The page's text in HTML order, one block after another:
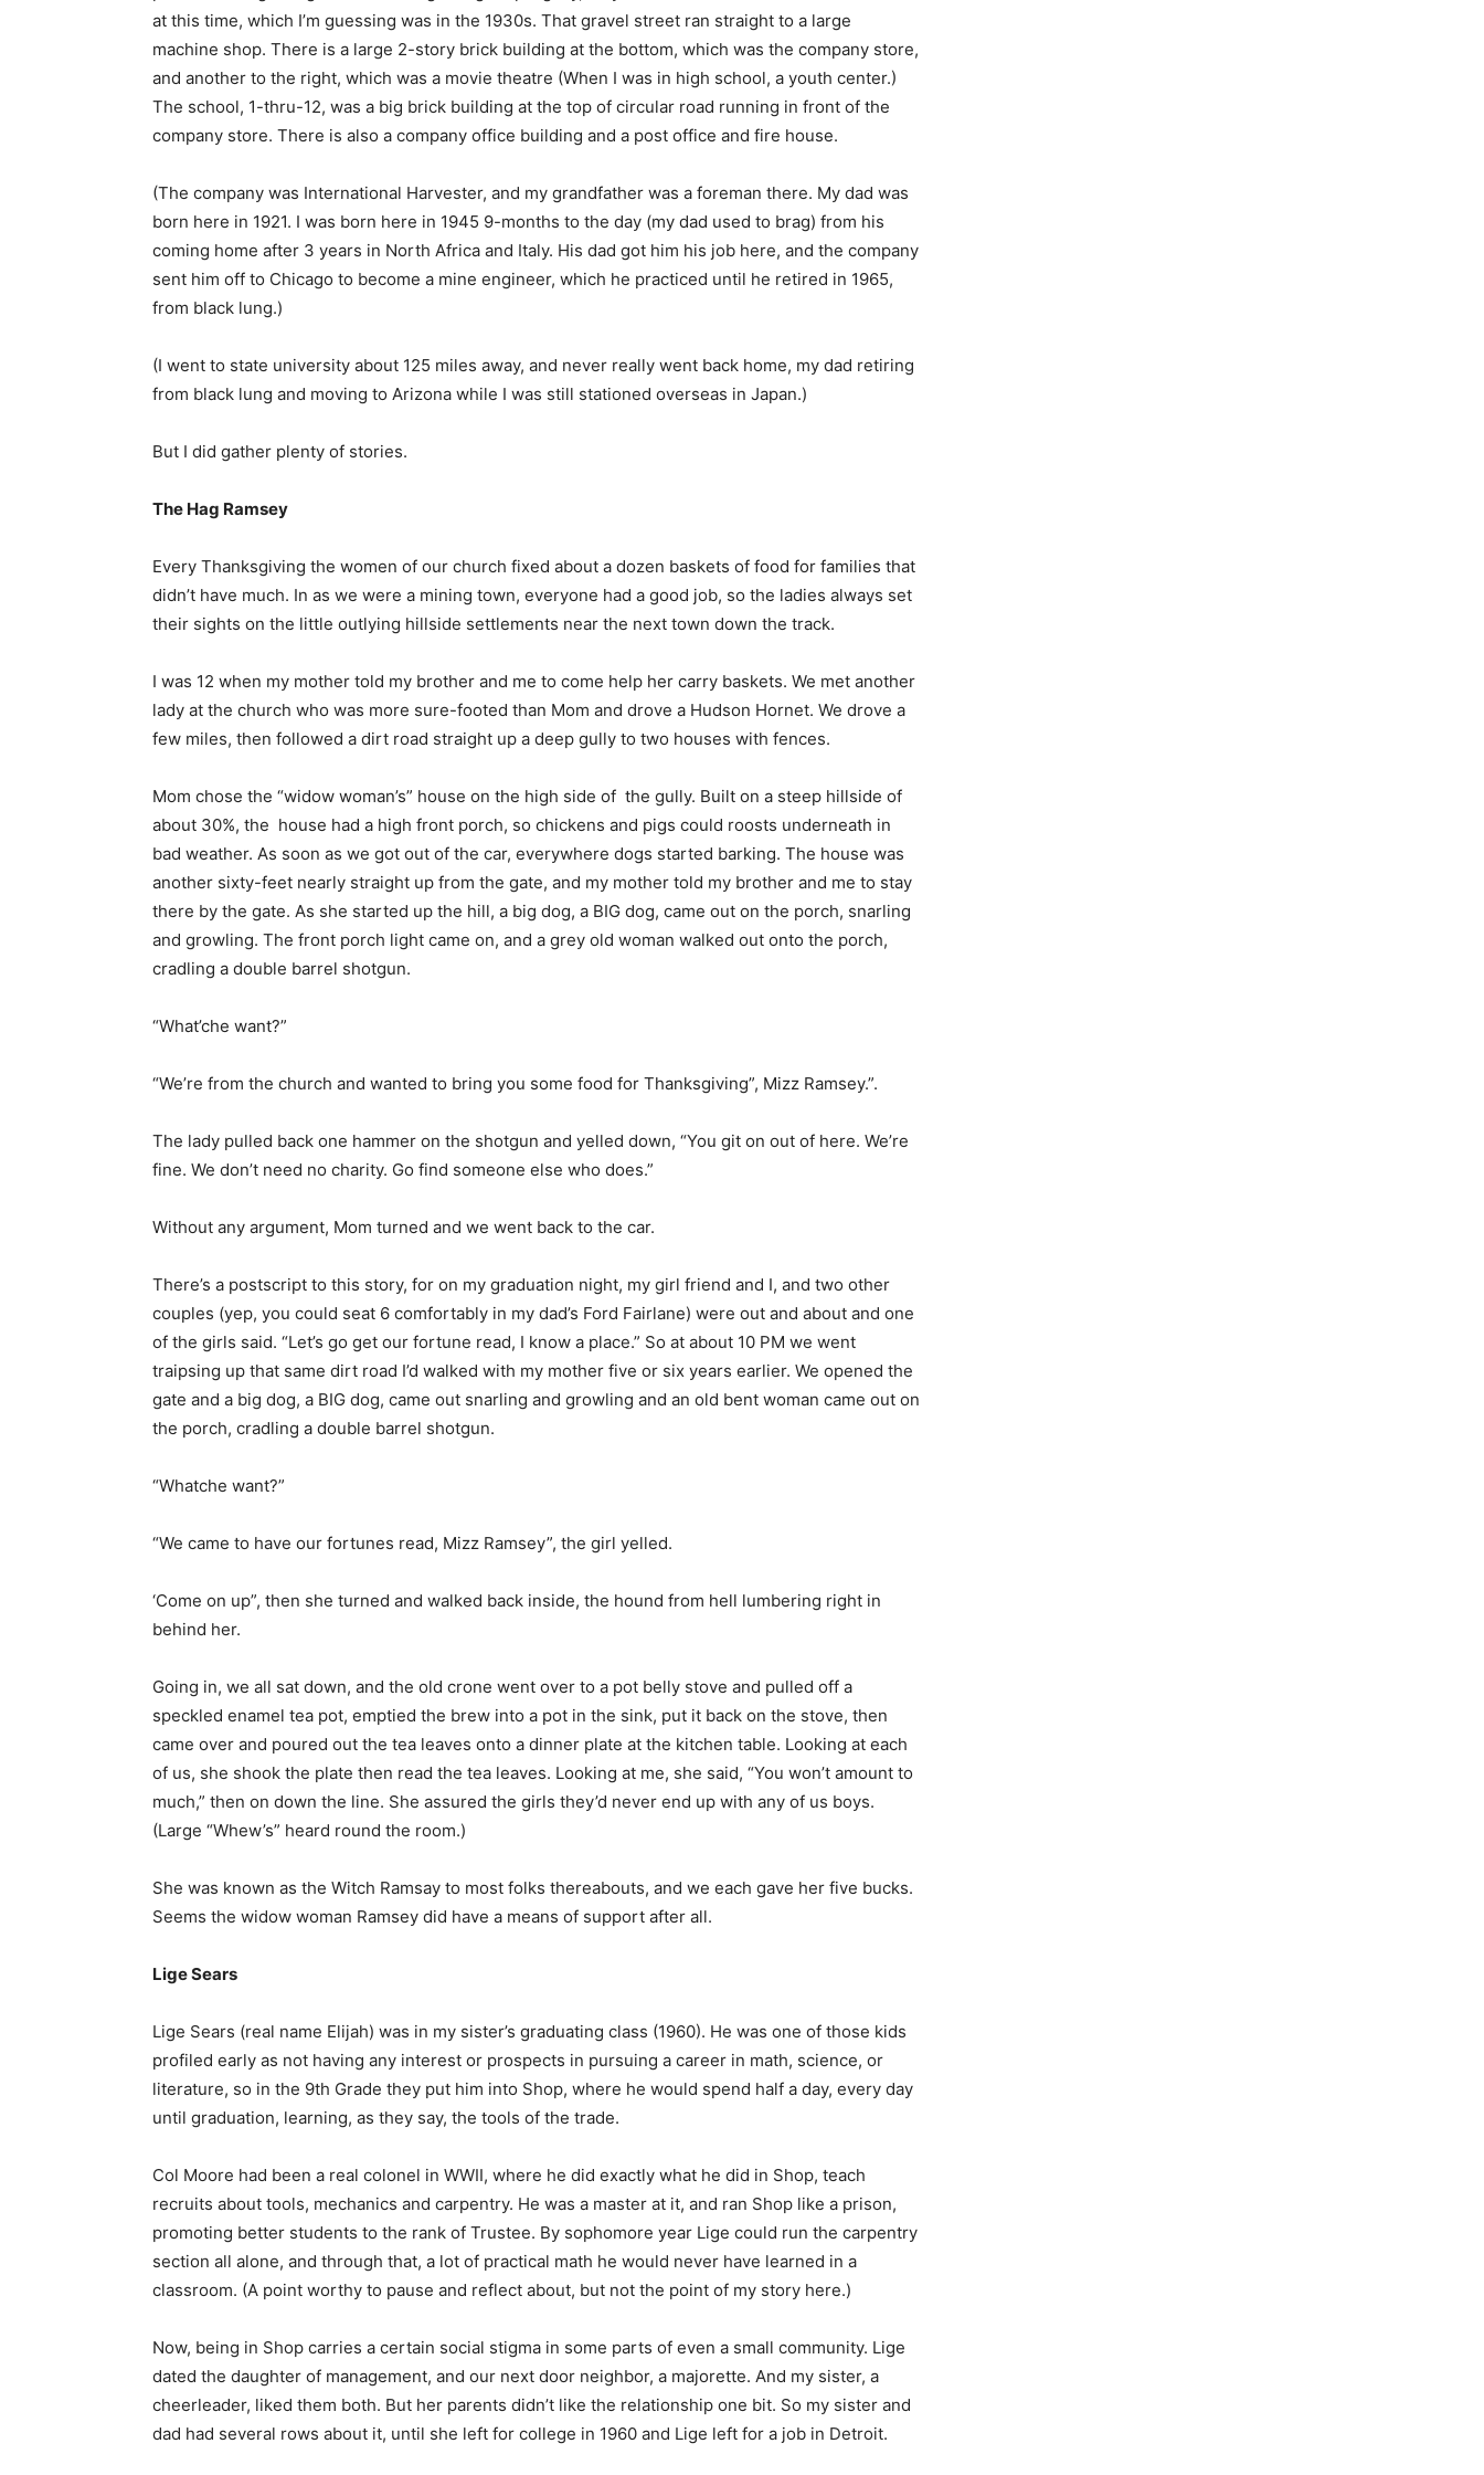
at this time, which I’m guessing was in the 1930s. That gravel street ran straight to a large
machine shop. There is a large 2-story brick building at the bottom, which was the company store,
and another to the right, which was a movie theatre (When I was in high school, a youth center.)
The school, 1-thru-12, was a big brick building at the top of circular road running in front of the
company store. There is also a company office building and a post office and fire house.
(The company was International Harvester, and my grandfather was a foreman there. My dad was
born here in 1921. I was born here in 1945 9-months to the day (my dad used to brag) from his
coming home after 3 years in North Africa and Italy. His dad got him his job here, and the company
sent him off to Chicago to become a mine engineer, which he practiced until he retired in 1965,
from black lung.)
(I went to state university about 125 miles away, and never really went back home, my dad retiring
from black lung and moving to Arizona while I was still stationed overseas in Japan.)
But I did gather plenty of stories.
The Hag Ramsey
Every Thanksgiving the women of our church fixed about a dozen baskets of food for families that
didn’t have much. In as we were a mining town, everyone had a good job, so the ladies always set
their sights on the little outlying hillside settlements near the next town down the track.
I was 12 when my mother told my brother and me to come help her carry baskets. We met another
lady at the church who was more sure-footed than Mom and drove a Hudson Hornet. We drove a
few miles, then followed a dirt road straight up a deep gully to two houses with fences.
Mom chose the “widow woman’s” house on the high side of the gully. Built on a steep hillside of
about 30%, the house had a high front porch, so chickens and pigs could roosts underneath in
bad weather. As soon as we got out of the car, everywhere dogs started barking. The house was
another sixty-feet nearly straight up from the gate, and my mother told my brother and me to stay
there by the gate. As she started up the hill, a big dog, a BIG dog, came out on the porch, snarling
and growling. The front porch light came on, and a grey old woman walked out onto the porch,
cradling a double barrel shotgun.
“What’che want?”
“We’re from the church and wanted to bring you some food for Thanksgiving”, Mizz Ramsey.”.
The lady pulled back one hammer on the shotgun and yelled down, “You git on out of here. We’re
fine. We don’t need no charity. Go find someone else who does.”
Without any argument, Mom turned and we went back to the car.
There’s a postscript to this story, for on my graduation night, my girl friend and I, and two other
couples (yep, you could seat 6 comfortably in my dad’s Ford Fairlane) were out and about and one
of the girls said. “Let’s go get our fortune read, I know a place.” So at about 10 PM we went
traipsing up that same dirt road I’d walked with my mother five or six years earlier. We opened the
gate and a big dog, a BIG dog, came out snarling and growling and an old bent woman came out on
the porch, cradling a double barrel shotgun.
“Whatche want?”
“We came to have our fortunes read, Mizz Ramsey”, the girl yelled.
‘Come on up”, then she turned and walked back inside, the hound from hell lumbering right in
behind her.
Going in, we all sat down, and the old crone went over to a pot belly stove and pulled off a
speckled enamel tea pot, emptied the brew into a pot in the sink, put it back on the stove, then
came over and poured out the tea leaves onto a dinner plate at the kitchen table. Looking at each
of us, she shook the plate then read the tea leaves. Looking at me, she said, “You won’t amount to
much,” then on down the line. She assured the girls they’d never end up with any of us boys.
(Large “Whew’s” heard round the room.)
She was known as the Witch Ramsay to most folks thereabouts, and we each gave her five bucks.
Seems the widow woman Ramsey did have a means of support after all.
Lige Sears
Lige Sears (real name Elijah) was in my sister’s graduating class (1960). He was one of those kids
profiled early as not having any interest or prospects in pursuing a career in math, science, or
literature, so in the 9th Grade they put him into Shop, where he would spend half a day, every day
until graduation, learning, as they say, the tools of the trade.
Col Moore had been a real colonel in WWII, where he did exactly what he did in Shop, teach
recruits about tools, mechanics and carpentry. He was a master at it, and ran Shop like a prison,
promoting better students to the rank of Trustee. By sophomore year Lige could run the carpentry
section all alone, and through that, a lot of practical math he would never have learned in a
classroom. (A point worthy to pause and reflect about, but not the point of my story here.)
Now, being in Shop carries a certain social stigma in some parts of even a small community. Lige
dated the daughter of management, and our next door neighbor, a majorette. And my sister, a
cheerleader, liked them both. But her parents didn’t like the relationship one bit. So my sister and
dad had several rows about it, until she left for college in 1960 and Lige left for a job in Detroit.